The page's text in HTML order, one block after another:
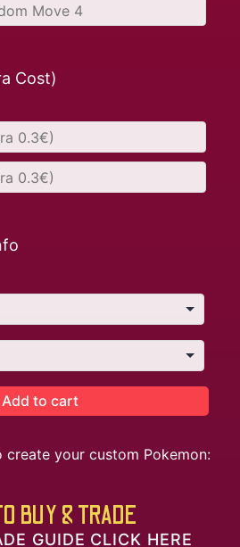
Cost)
Add to cart
your custom Pokemon:
BUY & TRADE
GUIDE CLICK HERE